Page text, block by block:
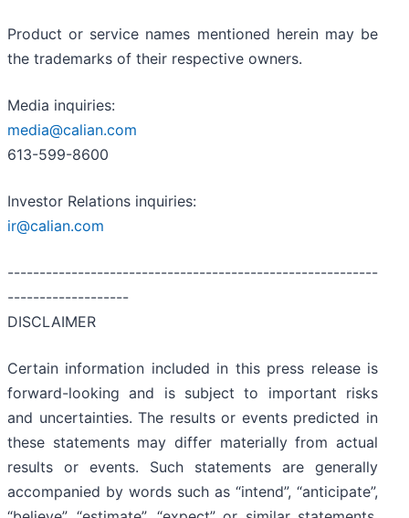
Product or service names mentioned herein may be
the trademarks of their respective owners.
Media inquiries:
media@calian.com
613-599-8600
Investor Relations inquiries:
ir@calian.com
----------------------------------------------------------
-------------------
DISCLAIMER
Certain information included in this press release is
forward-looking and is subject to important risks
and uncertainties. The results or events predicted in
these statements may differ materially from actual
results or events. Such statements are generally
accompanied by words such as “intend”, “anticipate”,